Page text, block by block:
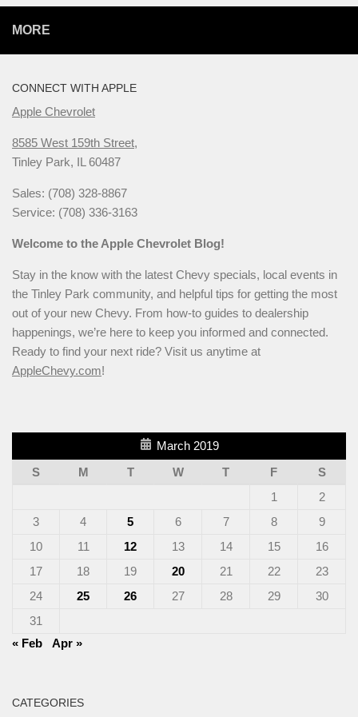
MORE
CONNECT WITH APPLE
Apple Chevrolet
8585 West 159th Street,
Tinley Park, IL 60487
Sales: (708) 328-8867
Service: (708) 336-3163
Welcome to the Apple Chevrolet Blog!
Stay in the know with the latest Chevy specials, local events in
the Tinley Park community, and helpful tips for getting the most
out of your new Chevy. From how-to guides to dealership
happenings, we’re here to keep you informed and connected.
Ready to find your next ride? Visit us anytime at
AppleChevy.com!
March 2019
S
M T W T F
S
1
2
3
4 5 6 7 8
9
10
11 12 13 14 15
16
17
18 19 20 21 22
23
24
25 26 27 28 29
30
31
« Feb
Apr »
CATEGORIES